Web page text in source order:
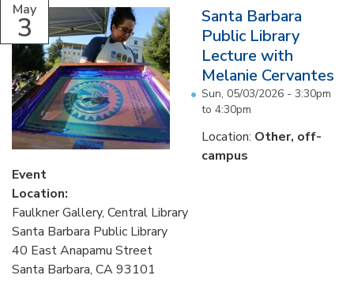
May
3
Santa Barbara
Public Library
Lecture with
Melanie Cervantes
Sun, 05/03/2026 - 3:30pm
to 4:30pm
Location: Other, off-
campus
Event
Location:
Faulkner Gallery, Central Library
Santa Barbara Public Library
40 East Anapamu Street
Santa Barbara, CA 93101